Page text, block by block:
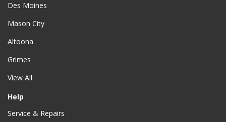
Des Moines
Mason City
Altoona
Grimes
View All
Help
Service & Repairs